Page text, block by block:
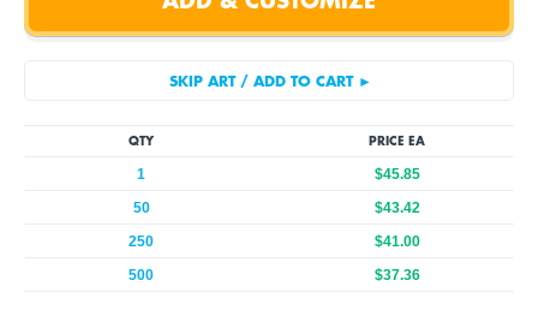
QTY PRICE EA
1
$45.85
50
$43.42
250
$41.00
500
$37.36